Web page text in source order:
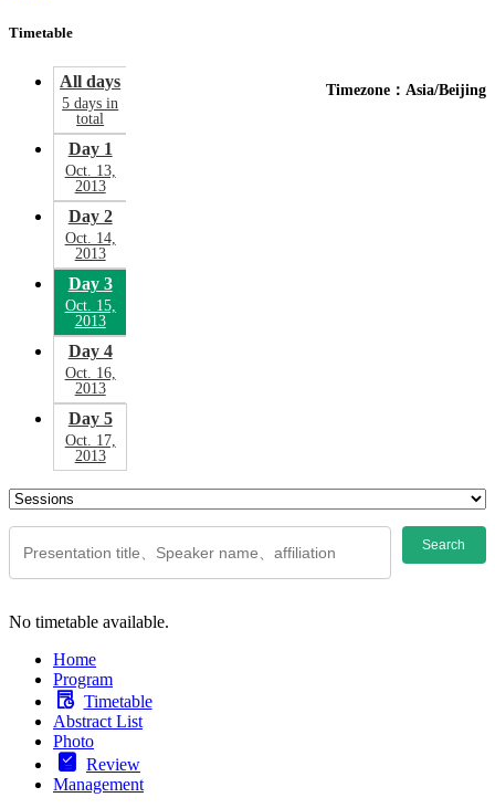
Timetable
Timezone：Asia/Beijing
All days
5 days in
total
Day 1
Oct. 13,
2013
Day 2
Oct. 14,
2013
Day 3
Oct. 15,
2013
Day 4
Oct. 16,
2013
Day 5
Oct. 17,
2013
Search
No timetable available.
Home
Program
Timetable
Abstract List
Photo
Review
Management